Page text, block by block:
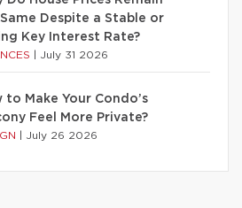
Despite a Stable or
Key Interest Rate?
July 31 2026
to Make Your Condo’s
Feel More Private?
July 26 2026